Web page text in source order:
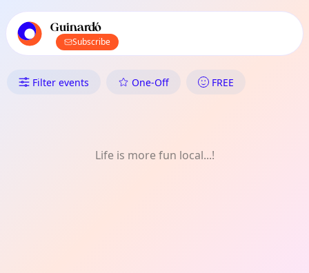
local events content
Guinardó
Subscribe
What's On in Guinardó: FREE
Filter events One-Off FREE
Life is more fun local...!